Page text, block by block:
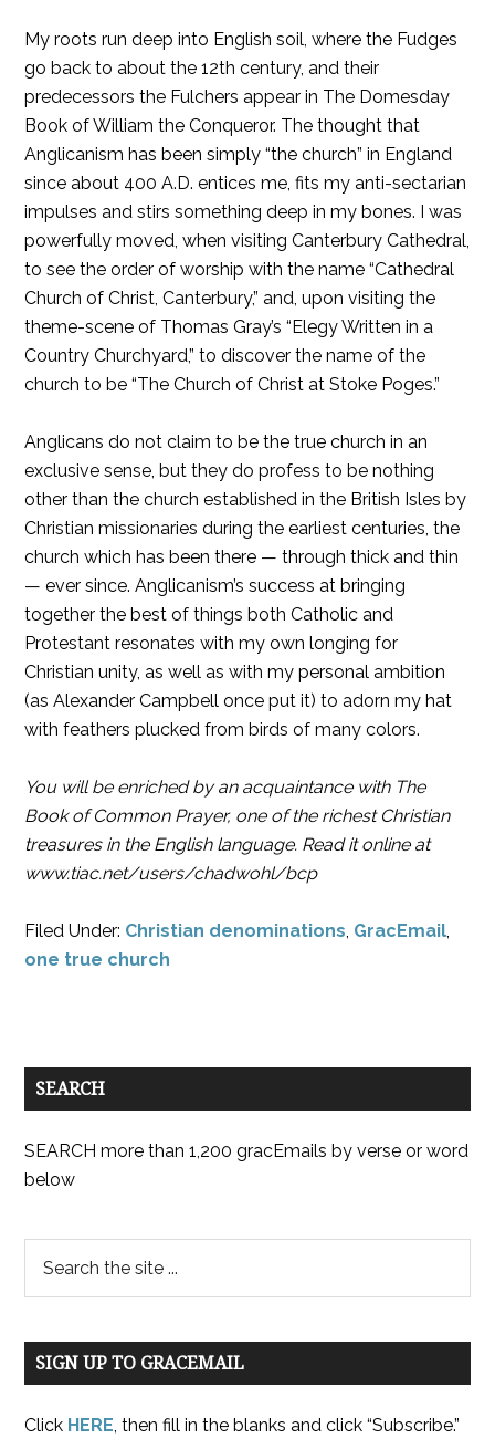
My roots run deep into English soil, where the Fudges
go back to about the 12th century, and their
predecessors the Fulchers appear in The Domesday
Book of William the Conqueror. The thought that
Anglicanism has been simply “the church” in England
since about 400 A.D. entices me, fits my anti-sectarian
impulses and stirs something deep in my bones. I was
powerfully moved, when visiting Canterbury Cathedral,
to see the order of worship with the name “Cathedral
Church of Christ, Canterbury,” and, upon visiting the
theme-scene of Thomas Gray’s “Elegy Written in a
Country Churchyard,” to discover the name of the
church to be “The Church of Christ at Stoke Poges.”
Anglicans do not claim to be the true church in an
exclusive sense, but they do profess to be nothing
other than the church established in the British Isles by
Christian missionaries during the earliest centuries, the
church which has been there — through thick and thin
— ever since. Anglicanism’s success at bringing
together the best of things both Catholic and
Protestant resonates with my own longing for
Christian unity, as well as with my personal ambition
(as Alexander Campbell once put it) to adorn my hat
with feathers plucked from birds of many colors.
You will be enriched by an acquaintance with The
Book of Common Prayer, one of the richest Christian
treasures in the English language. Read it online at
www.tiac.net/users/chadwohl/bcp
Filed Under: Christian denominations, GracEmail,
one true church
SEARCH
SEARCH more than 1,200 gracEmails by verse or word
below
SIGN UP TO GRACEMAIL
Click HERE, then fill in the blanks and click “Subscribe.”